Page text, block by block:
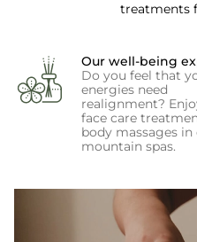
treatments
Our well-being
Do you feel that
energies need
realignment?
face care
body massages in
mountain spas.